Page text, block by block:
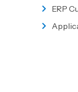
ERP